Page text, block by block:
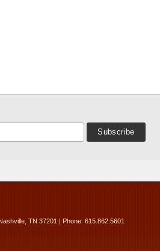
TN 37201 | Phone: 615.862.5601